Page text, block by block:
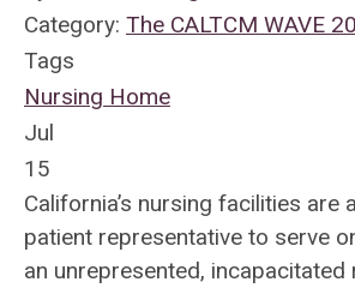
Category: The CALTCM WAVE
Tags
Nursing Home
Jul
15
California’s nursing facilities
patient representative to serve
an unrepresented,